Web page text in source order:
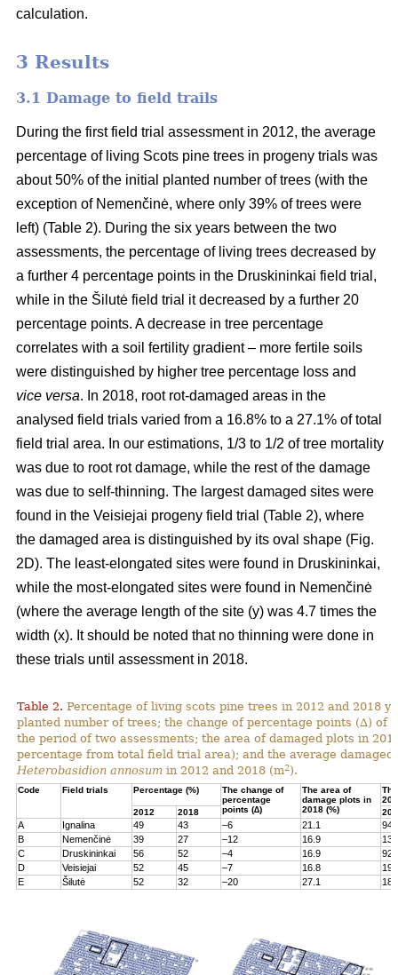
calculation.
3 Results
3.1 Damage to field trails
During the first field trial assessment in 2012, the average
percentage of living Scots pine trees in progeny trials was
about 50% of the initial planted number of trees (with the
exception of Nemenčinė, where only 39% of trees were
left) (Table 2). During the six years between the two
assessments, the percentage of living trees decreased by
a further 4 percentage points in the Druskininkai field trial,
while in the Šilutė field trial it decreased by a further 20
percentage points. A decrease in tree percentage
correlates with a soil fertility gradient – more fertile soils
were distinguished by higher tree percentage loss and
vice versa. In 2018, root rot-damaged areas in the
analysed field trials varied from a 16.8% to a 27.1% of total
field trial area. In our estimations, 1/3 to 1/2 of tree mortality
was due to root rot damage, while the rest of the damage
was due to self-thinning. The largest damaged sites were
found in the Veisiejai progeny field trial (Table 2), where
the damaged area is distinguished by its oval shape (Fig.
2D). The least-elongated sites were found in Druskininkai,
while the most-elongated sites were found in Nemenčinė
(where the average length of the site (y) was 4.7 times the
width (x). It should be noted that no thinning were done in
these trials until assessment in 2018.
Table 2. Percentage of living scots pine trees in 2012 and 2018
planted number of trees; the change of percentage points (∆) of
the period of two assessments; the area of damaged plots in
percentage from total field trial area); and the average damaged
Heterobasidion annosum in 2012 and 2018 (m2).
Code Field trials Percentage (%)
The change of
percentage
points (∆)
The area of
damage plots in
2018 (%)
2012
2018
A Ignalina 49 43 –6 21.1
94
B
Nemenčinė 39 27 –12 16.9
131
C
Druskininkai 56 52 –4 16.9
92
D
Veisiejai 52 45 –7 16.8
199
E
Šilutė 52 32 –20 27.1 180